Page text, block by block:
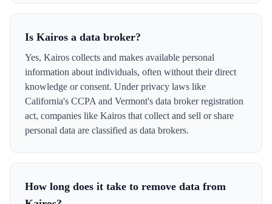
Is Kairos a data broker?
Yes, Kairos collects and makes available personal
information about individuals, often without their direct
knowledge or consent. Under privacy laws like
California's CCPA and Vermont's data broker registration
act, companies like Kairos that collect and sell or share
personal data are classified as data brokers.
How long does it take to remove data from